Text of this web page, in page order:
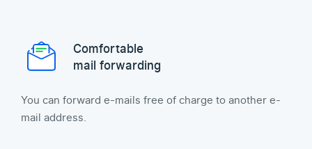
Comfortable
mail forwarding
You can forward e-mails free of charge to another e-
mail address.